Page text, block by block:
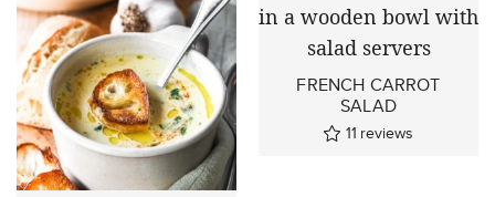
FRENCH CARROT
SALAD
11 reviews